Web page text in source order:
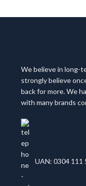
We believe in long-
strongly believe
back for more. We
with many brands
UAN: 0304 111